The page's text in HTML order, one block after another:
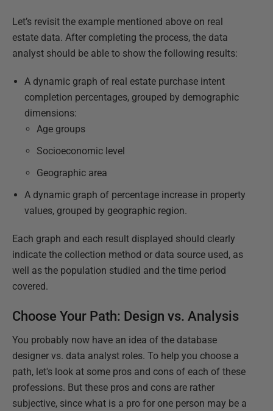
Let’s revisit the example mentioned above on real
estate data. After completing the process, the data
analyst should be able to show the following results:
A dynamic graph of real estate purchase intent
completion percentages, grouped by demographic
dimensions:
Age groups
Socioeconomic level
Geographic area
A dynamic graph of percentage increase in property
values, grouped by geographic region.
Each graph and each result displayed should clearly
indicate the collection method or data source used, as
well as the population studied and the time period
covered.
Choose Your Path: Design vs. Analysis
You probably now have an idea of the database
designer vs. data analyst roles. To help you choose a
path, let's look at some pros and cons of each of these
professions. But these pros and cons are rather
subjective, since what is a pro for one person may be a